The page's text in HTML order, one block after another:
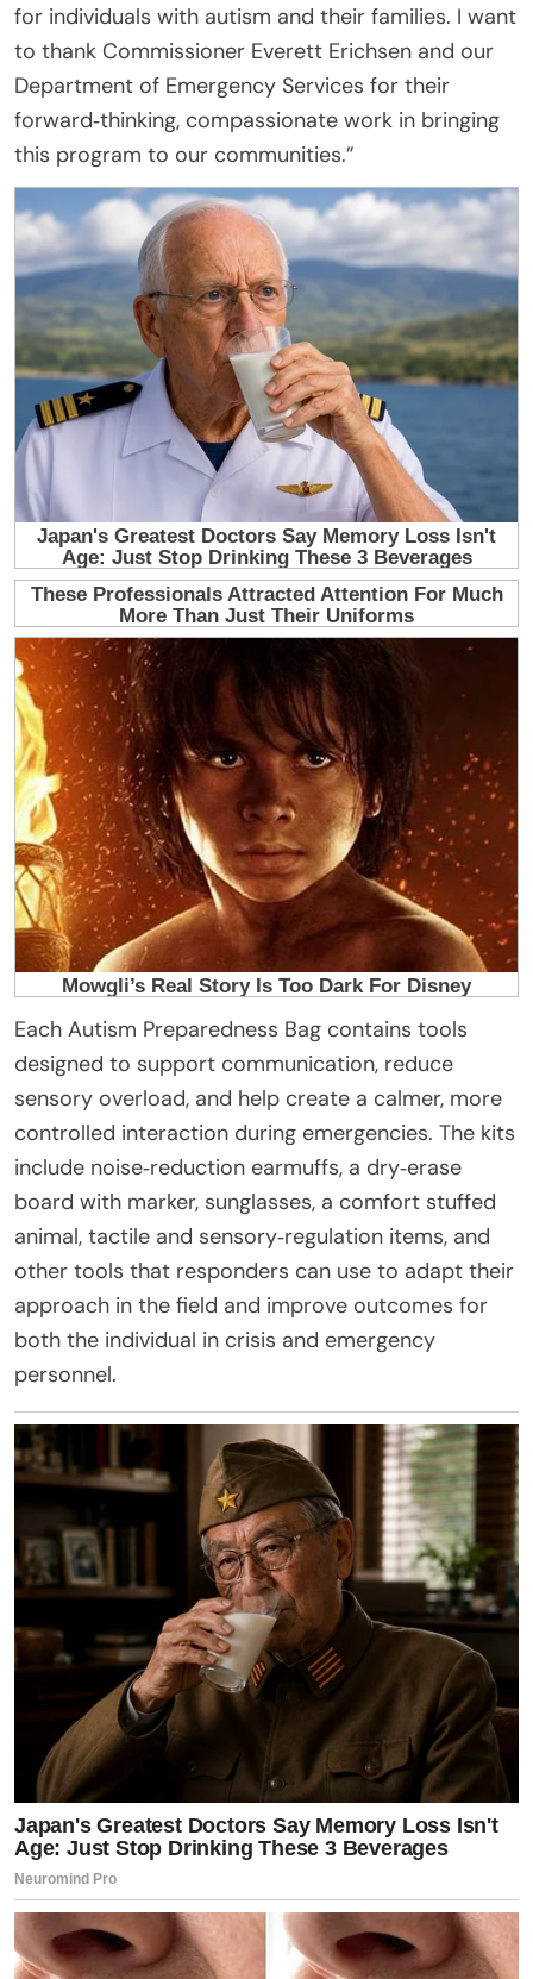
for individuals with autism and their families. I want
to thank Commissioner Everett Erichsen and our
Department of Emergency Services for their
forward‑thinking, compassionate work in bringing
this program to our communities.”
Each Autism Preparedness Bag contains tools
designed to support communication, reduce
sensory overload, and help create a calmer, more
controlled interaction during emergencies. The kits
include noise‑reduction earmuffs, a dry‑erase
board with marker, sunglasses, a comfort stuffed
animal, tactile and sensory‑regulation items, and
other tools that responders can use to adapt their
approach in the field and improve outcomes for
both the individual in crisis and emergency
personnel.